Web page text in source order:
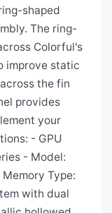
shaped
The ring-
Colorful's
improve static
the fin
provides
your
- GPU
- Model:
Type:
with dual